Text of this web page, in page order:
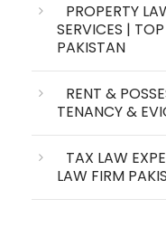
PROPERTY
SERVICES |
PAKISTAN
RENT &
TENANCY &
TAX LAW
LAW FIRM